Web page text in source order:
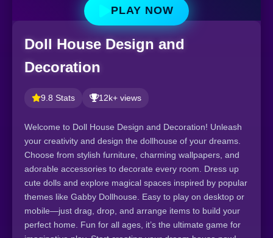
PLAY NOW
Doll House Design and
Decoration
9.8 Stats 12k+ views
Welcome to Doll House Design and Decoration! Unleash
your creativity and design the dollhouse of your dreams.
Choose from stylish furniture, charming wallpapers, and
adorable accessories to decorate every room. Dress up
cute dolls and explore magical spaces inspired by popular
themes like Gabby Dollhouse. Easy to play on desktop or
mobile—just drag, drop, and arrange items to build your
perfect home. Fun for all ages, it’s the ultimate game for